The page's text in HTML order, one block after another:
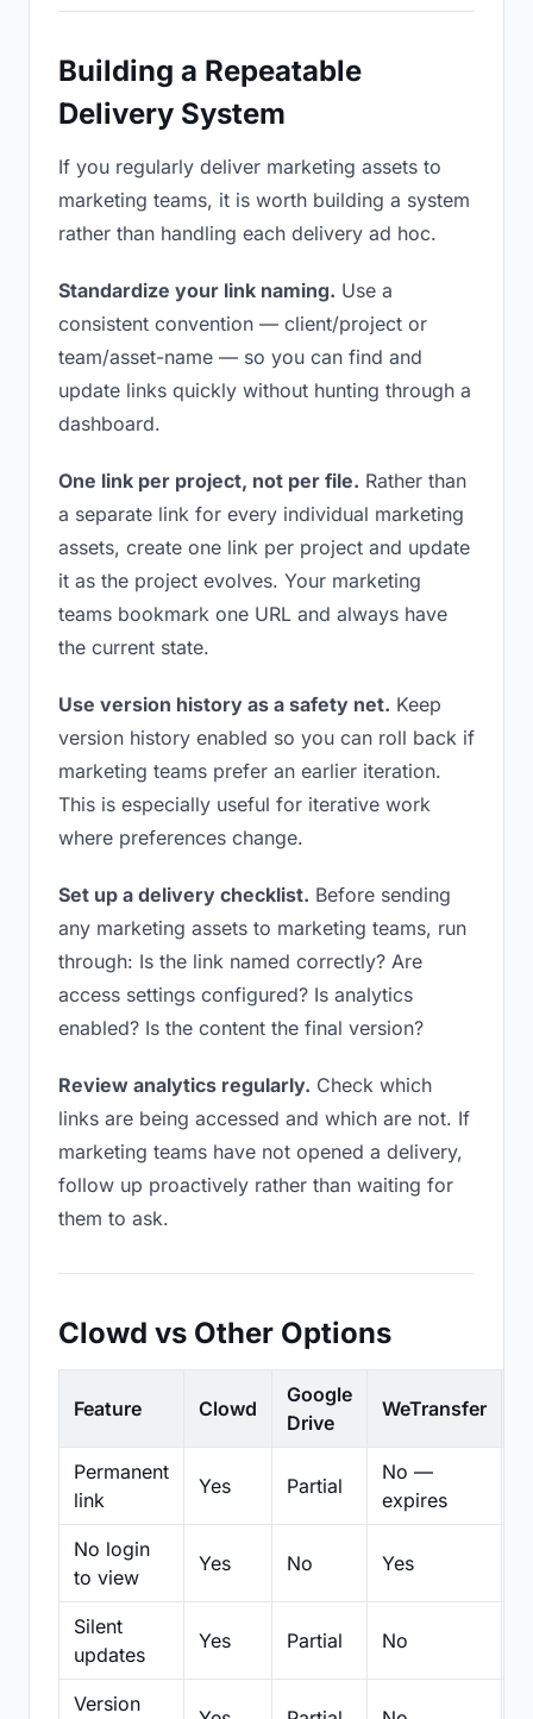
Building a Repeatable
Delivery System
If you regularly deliver marketing assets to
marketing teams, it is worth building a system
rather than handling each delivery ad hoc.
Standardize your link naming. Use a
consistent convention — client/project or
team/asset-name — so you can find and
update links quickly without hunting through a
dashboard.
One link per project, not per file. Rather than
a separate link for every individual marketing
assets, create one link per project and update
it as the project evolves. Your marketing
teams bookmark one URL and always have
the current state.
Use version history as a safety net. Keep
version history enabled so you can roll back if
marketing teams prefer an earlier iteration.
This is especially useful for iterative work
where preferences change.
Set up a delivery checklist. Before sending
any marketing assets to marketing teams, run
through: Is the link named correctly? Are
access settings configured? Is analytics
enabled? Is the content the final version?
Review analytics regularly. Check which
links are being accessed and which are not. If
marketing teams have not opened a delivery,
follow up proactively rather than waiting for
them to ask.
Clowd vs Other Options
Feature Clowd
Google
Drive
WeTransfer
Permanent
link
Yes Partial
No —
expires
No login
to view
Yes No Yes
Silent
updates
Yes Partial No
Version